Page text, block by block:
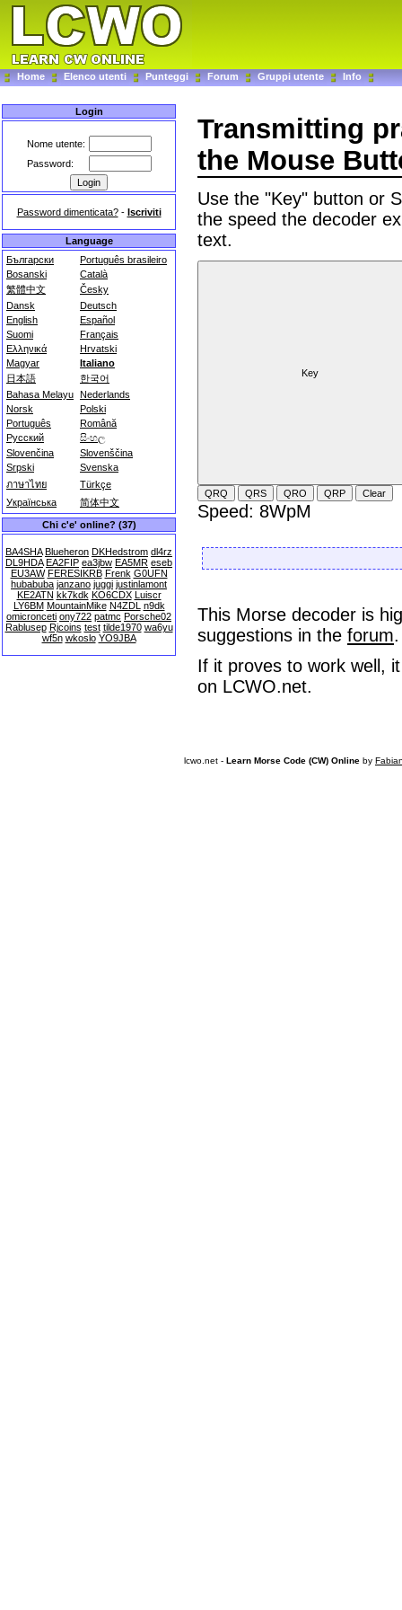
Home Elenco utenti Punteggi Forum Gruppi utente Info
Login
Nome utente:
Password:
Password dimenticata?- Iscriviti
Language
Български
Português brasileiro
Bosanski
Català
繁體中文
Česky
Dansk
Deutsch
English
Español
Suomi
Français
Ελληνικά
Hrvatski
Magyar
Italiano
日本語
한국어
Bahasa Melayu Nederlands
Norsk
Polski
Português
Română
Русский
සිංහල
Slovenčina
Slovenščina
Srpski
Svenska
ภาษาไทย
Türkçe
Українська
简体中文
Chi c'e' online? (37)
BA4SHA Blueheron DKHedstrom dl4rz
DL9HDA EA2FIP ea3jbw EA5MR eseb
EU3AW FERESIKRB Frenk G0UFN
hubabuba janzano juggi justinlamont
KE2ATN kk7kdk KO6CDX Luiscr
LY6BM MountainMike N4ZDL n9dk
omicronceti ony722 patmc Porsche02
Rablusep Rjcoins test tilde1970 wa6yu
wf5n wkoslo YO9JBA
Transmitting
the Mouse
Use the "Key" button or
the speed the decoder
text.
Speed: 8WpM
This Morse decoder is
suggestions in the forum.
If it proves to work well,
on LCWO.net.
lcwo.net - Learn Morse Code (CW) Online by